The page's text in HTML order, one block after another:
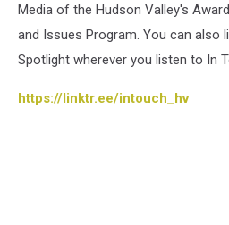
Media of the Hudson Valley's
and Issues Program. You can also
Spotlight wherever you listen to In
https://linktr.ee/intouch_hv